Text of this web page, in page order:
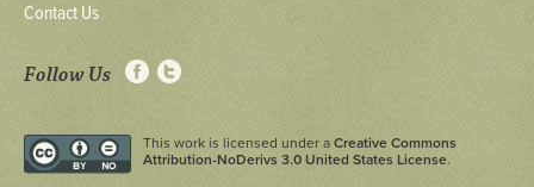
Contact Us
Follow Us
This work is licensed under a Creative Commons
Attribution-NoDerivs 3.0 United States License.